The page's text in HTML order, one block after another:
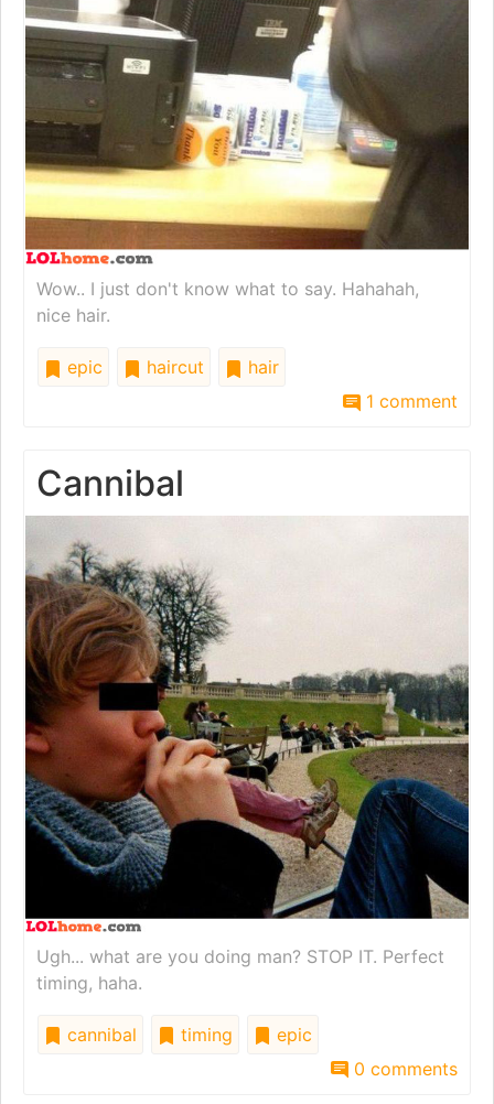
Wow.. I just don't know what to say. Hahahah,
nice hair.
epic haircut
hair
1 comment
Cannibal
Ugh... what are you doing man? STOP IT. Perfect
timing, haha.
cannibal timing
epic
0 comments